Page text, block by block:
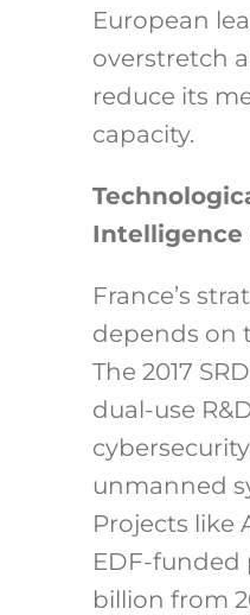
European
overstretch
reduce its
capacity.
Intelligence
France’s
depends on
The 2017
dual-use
unmanned
Projects like
EDF-funded
billion from